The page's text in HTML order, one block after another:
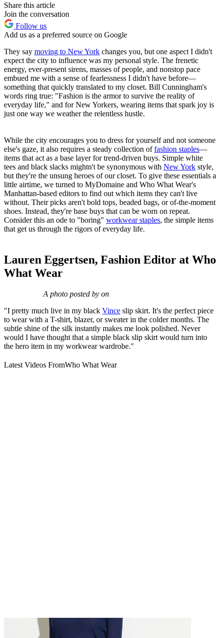
Share this article
Join the conversation
Follow us
Add us as a preferred source on Google
They say moving to New York changes you, but one aspect I didn't
expect the city to influence was my personal style. The frenetic
energy, ever-present sirens, masses of people, and nonstop pace
embued me with a sense of fearlessness I didn't have before—
something that quickly translated to my closet. Bill Cunningham's
words ring true: "Fashion is the armor to survive the reality of
everyday life," and for New Yorkers, wearing items that spark joy is
just one way we weather the relentless hustle.
While the city encourages you to dress for yourself and not someone
else's gaze, it also requires a steady collection offashion staples—
items that act as a base layer for trend-driven buys. Simple white
tees and black slacks mightn't be synonymous with New York style,
but they're the unsung heroes of our closet. To give these essentials a
little airtime, we turned to MyDomaine and Who What Wear's
Manhattan-based editors to find out which items they can't live
without. Their picks aren't bold tops, beaded bags, or of-the-moment
shoes. Instead, they're base buys that can be worn on repeat.
Consider this an ode to "boring" workwear staples, the simple items
that get us through the rigors of everyday life.
Lauren Eggertsen, Fashion Editor at Who
What Wear
A photo posted by on
"I pretty much live in my black Vince slip skirt. It's the perfect piece
to wear with a T-shirt, blazer, or sweater in the colder months. The
subtle shine of the silk instantly makes me look polished. Never
would I have thought that a simple black slip skirt would turn into
the hero item in my workwear wardrobe."
Latest Videos FromWho What Wear